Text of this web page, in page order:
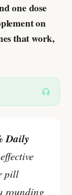
one dose
on
that work,
Daily
pill
rounding